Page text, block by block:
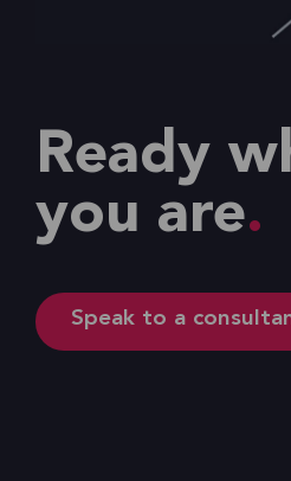
Ready
you are
Speak to a